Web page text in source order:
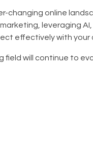
changing online
leveraging
effectively with
field will continue to